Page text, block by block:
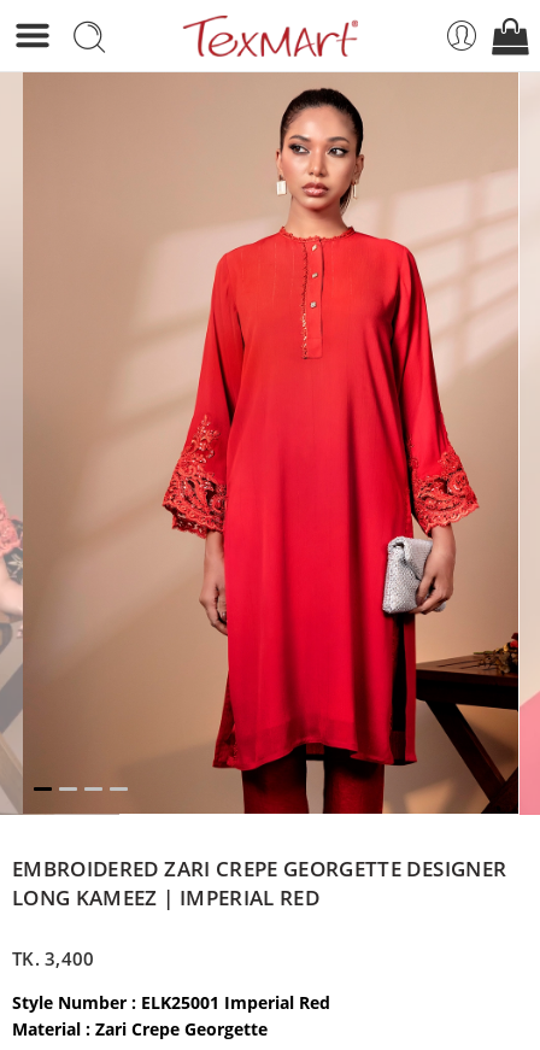
EMBROIDERED ZARI CREPE GEORGETTE DESIGNER
LONG KAMEEZ | IMPERIAL RED
TK.3,400
Style Number : ELK25001 Imperial Red
Material : Zari Crepe Georgette